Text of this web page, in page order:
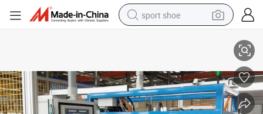
sport shoe
powder
pullover hoody